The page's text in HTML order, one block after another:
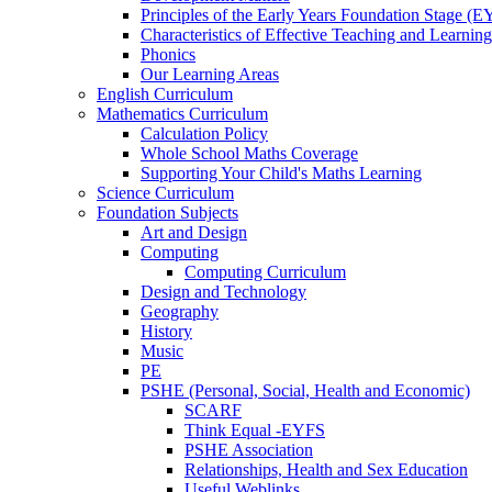
Principles of the Early Years Foundation Stage
Characteristics of Effective Teaching and Learning
Phonics
Our Learning Areas
English Curriculum
Mathematics Curriculum
Calculation Policy
Whole School Maths Coverage
Supporting Your Child's Maths Learning
Science Curriculum
Foundation Subjects
Art and Design
Computing
Computing Curriculum
Design and Technology
Geography
History
Music
PE
PSHE (Personal, Social, Health and Economic)
SCARF
Think Equal -EYFS
PSHE Association
Relationships, Health and Sex Education